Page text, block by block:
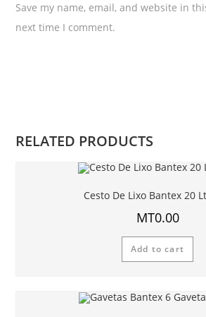
Save my name, email, and website in
next time I comment.
RELATED PRODUCTS
Cesto De Lixo Bantex 20
MT0.00
Add to cart